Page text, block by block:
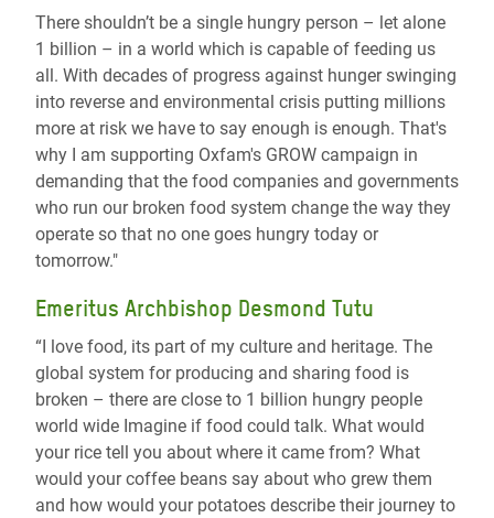
There shouldn’t be a single hungry person – let alone
1 billion – in a world which is capable of feeding us
all. With decades of progress against hunger swinging
into reverse and environmental crisis putting millions
more at risk we have to say enough is enough. That's
why I am supporting Oxfam's GROW campaign in
demanding that the food companies and governments
who run our broken food system change the way they
operate so that no one goes hungry today or
tomorrow."
Emeritus Archbishop Desmond Tutu
“I love food, its part of my culture and heritage. The
global system for producing and sharing food is
broken – there are close to 1 billion hungry people
world wide Imagine if food could talk. What would
your rice tell you about where it came from? What
would your coffee beans say about who grew them
and how would your potatoes describe their journey to